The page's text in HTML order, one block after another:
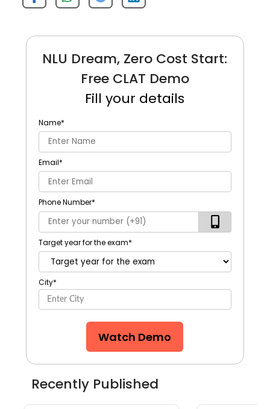
NLU Dream, Zero Cost Start:
Free CLAT Demo
Fill your details
Name*
Email*
Phone Number*
Target year for the exam*
City*
Watch Demo
Recently Published